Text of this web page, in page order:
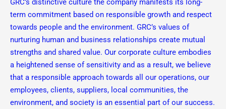
term commitment based on responsible growth and respect
towards people and the environment. GRC’s values of
nurturing human and business relationships create mutual
strengths and shared value. Our corporate culture embodies
a heightened sense of sensitivity and as a result, we believe
that a responsible approach towards all our operations, our
employees, clients, suppliers, local communities, the
environment, and society is an essential part of our success.